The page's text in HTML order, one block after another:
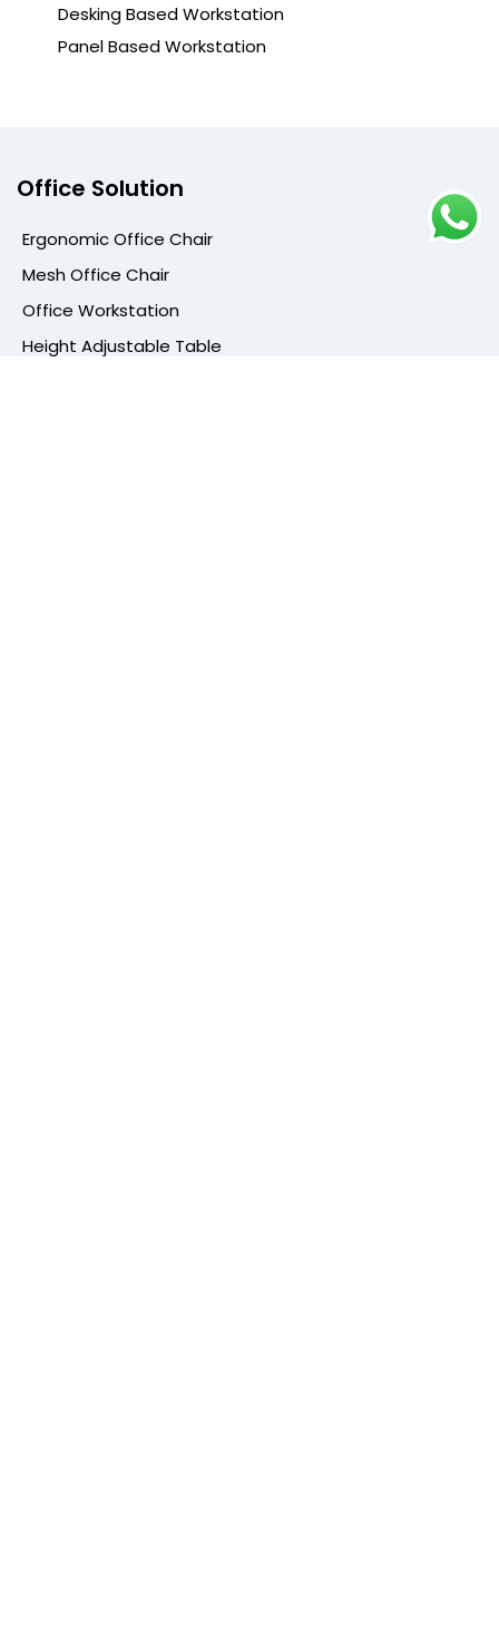
Desking Based Workstation
Panel Based Workstation
Office Solution
Ergonomic Office Chair
Mesh Office Chair
Office Workstation
Height Adjustable Table